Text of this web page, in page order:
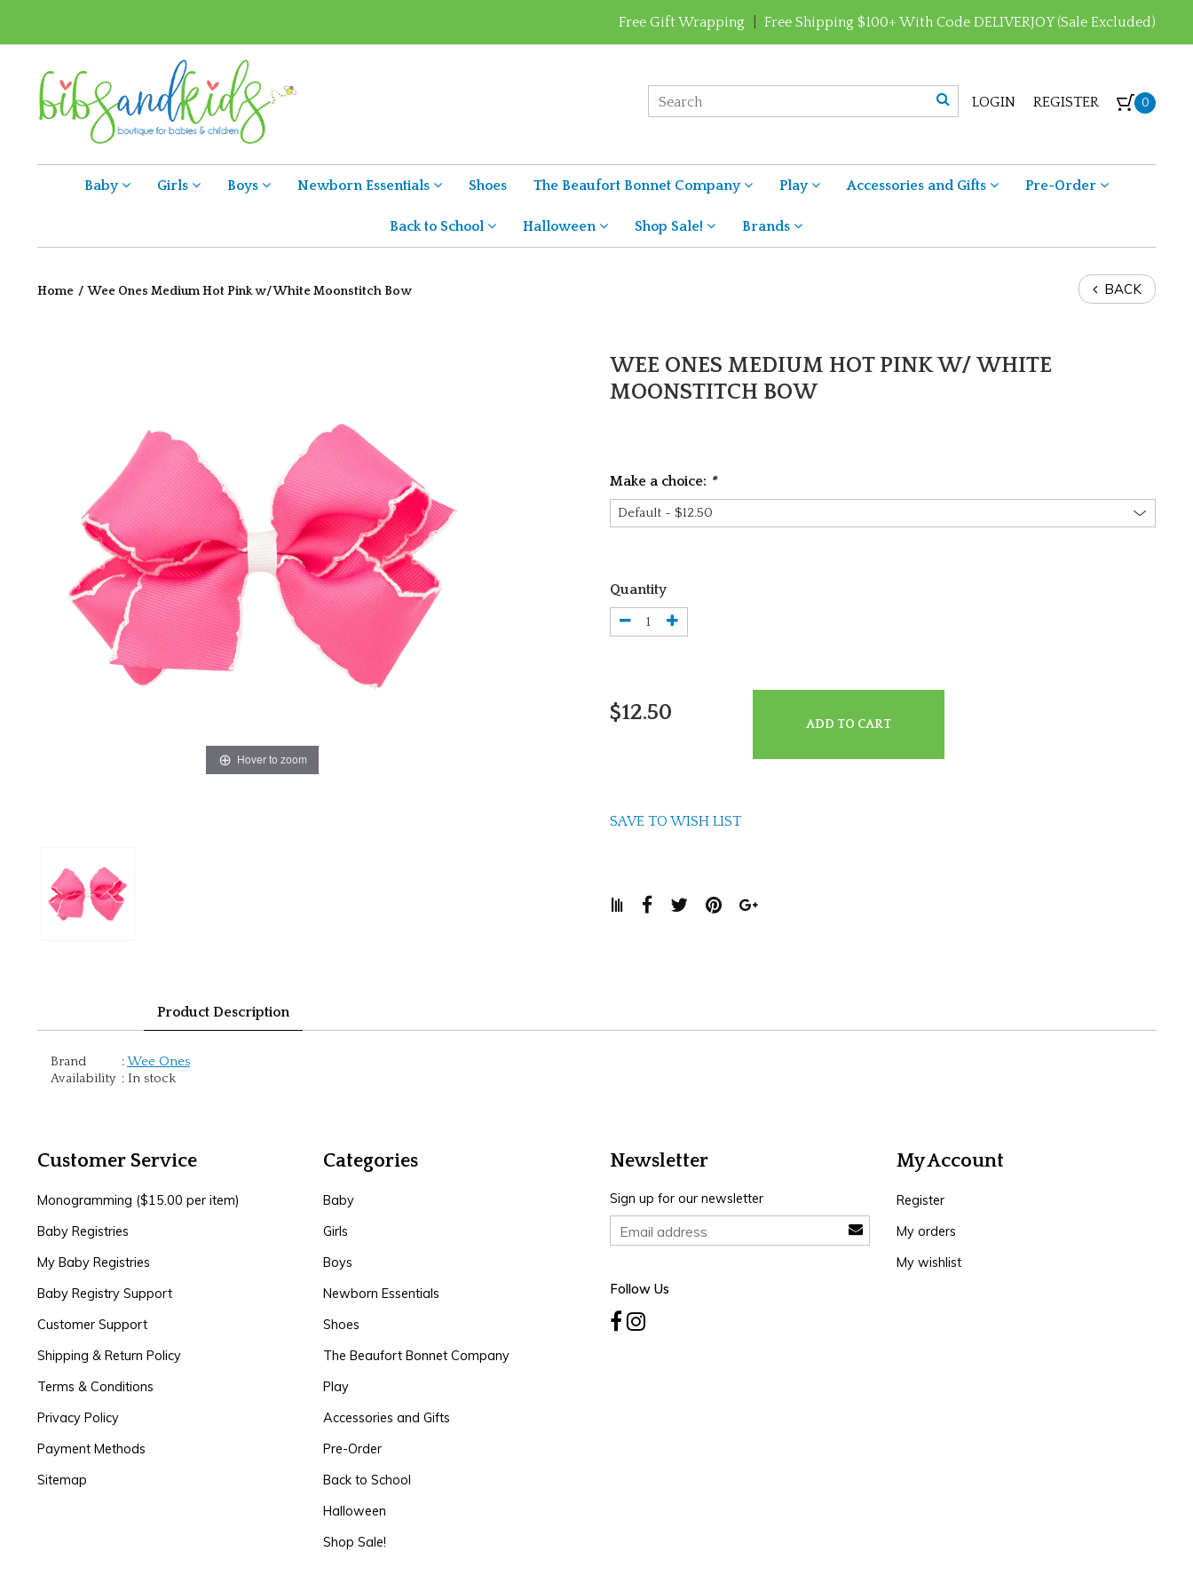
Free Gift Wrapping Free Shipping $100+ With Code DELIVERJOY (Sale Excluded)
LOGIN REGISTER 0
Baby Girls Boys Newborn Essentials Shoes The Beaufort Bonnet Company Play Accessories and Gifts Pre-Order
Back to School Halloween Shop Sale! Brands
Home / Wee Ones Medium Hot Pink w/ White Moonstitch Bow BACK
Hover to zoom
WEE ONES MEDIUM HOT PINK W/ WHITE
MOONSTITCH BOW
Make a choice: *
Quantity
$12.50 ADD TO CART
SAVE TO WISH LIST
Product Description
Brand :Wee Ones
Availability : In stock
Customer Service
Monogramming ($15.00 per item)
Baby Registries
My Baby Registries
Baby Registry Support
Customer Support
Shipping & Return Policy
Terms & Conditions
Privacy Policy
Payment Methods
Sitemap
Categories
Baby
Girls
Boys
Newborn Essentials
Shoes
The Beaufort Bonnet Company
Play
Accessories and Gifts
Pre-Order
Back to School
Halloween
Shop Sale!
Newsletter
Sign up for our newsletter
Follow Us
My Account
Register
My orders
My wishlist